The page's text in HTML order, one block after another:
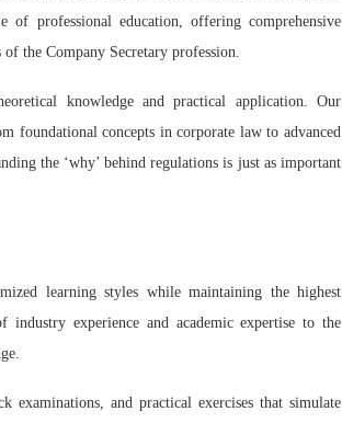
of professional education, offering comprehensive
the Company Secretary profession.
knowledge and practical application. Our
foundational concepts in corporate law to advanced
the ‘why’ behind regulations is just as important
learning styles while maintaining the highest
industry experience and academic expertise to the
examinations, and practical exercises that simulate